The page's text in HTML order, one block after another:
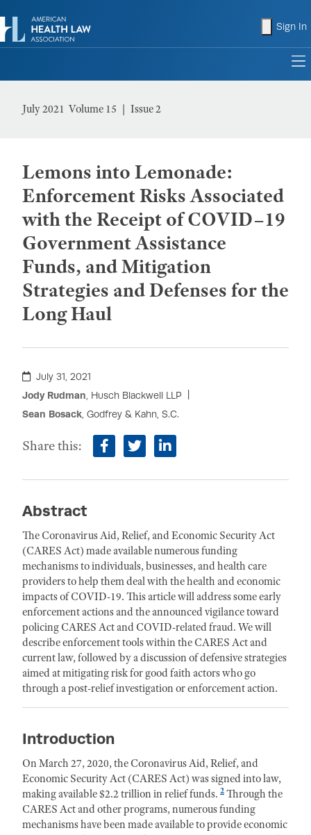
Sign In
July 2021 Volume 15 Issue 2
Lemons into Lemonade:
Enforcement Risks Associated
with the Receipt of COVID–19
Government Assistance
Funds, and Mitigation
Strategies and Defenses for the
Long Haul
July 31, 2021
Jody Rudman , Husch Blackwell LLP
Sean Bosack , Godfrey & Kahn, S.C.
Share this: facebook
twitterlinkedin
Abstract
The Coronavirus Aid, Relief, and Economic Security Act
(CARES Act) made available numerous funding
mechanisms to individuals, businesses, and health care
providers to help them deal with the health and economic
impacts of COVID-19. This article will address some early
enforcement actions and the announced vigilance toward
policing CARES Act and COVID-related fraud. We will
describe enforcement tools within the CARES Act and
current law, followed by a discussion of defensive strategies
aimed at mitigating risk for good faith actors who go
through a post-relief investigation or enforcement action.
Introduction
On March 27, 2020, the Coronavirus Aid, Relief, and
Economic Security Act (CARES Act) was signed into law,
making available $2.2 trillion in relief funds. 2Through the
CARES Act and other programs, numerous funding
mechanisms have been made available to provide economic